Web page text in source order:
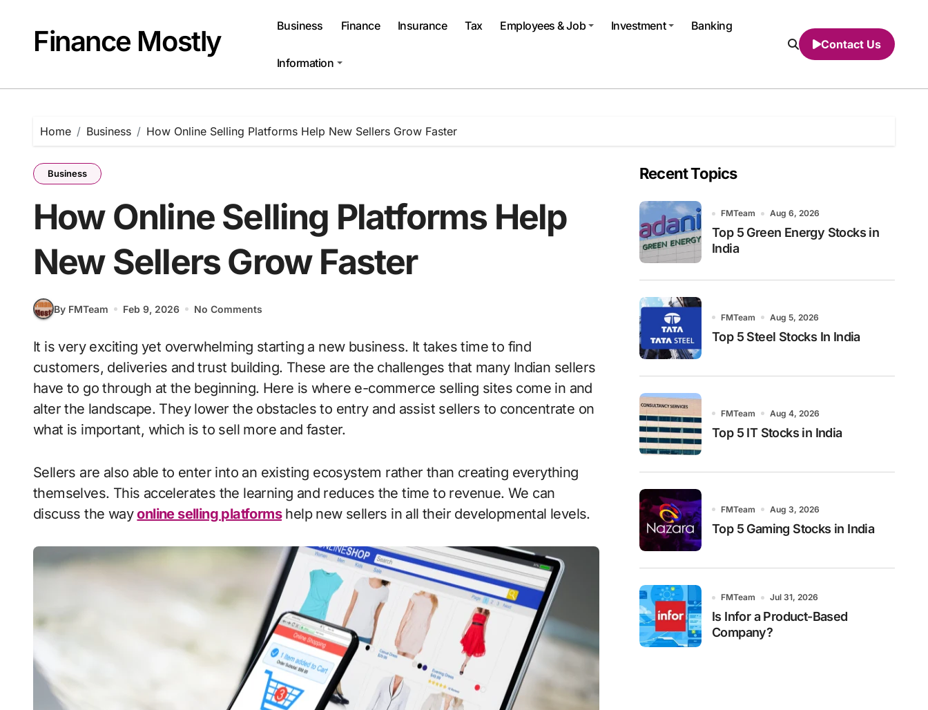
Finance Mostly Business Finance Insurance Tax Employees & Job Investment Banking
Information
Contact Us
Home Business How Online Selling Platforms Help New Sellers Grow Faster
Business
How Online Selling Platforms Help
New Sellers Grow Faster
By FMTeam Feb 9, 2026 No Comments
It is very exciting yet overwhelming starting a new business. It takes time to find
customers, deliveries and trust building. These are the challenges that many Indian sellers
have to go through at the beginning. Here is where e-commerce selling sites come in and
alter the landscape. They lower the obstacles to entry and assist sellers to concentrate on
what is important, which is to sell more and faster.
Sellers are also able to enter into an existing ecosystem rather than creating everything
themselves. This accelerates the learning and reduces the time to revenue. We can
discuss the wayonline selling platformshelp new sellers in all their developmental levels.
Recent Topics
FMTeam Aug 6, 2026
Top 5 Green Energy Stocks in
India
FMTeam Aug 5, 2026
Top 5 Steel Stocks In India
FMTeam Aug 4, 2026
Top 5 IT Stocks in India
FMTeam Aug 3, 2026
Top 5 Gaming Stocks in India
FMTeam Jul 31, 2026
Is Infor a Product-Based
Company?